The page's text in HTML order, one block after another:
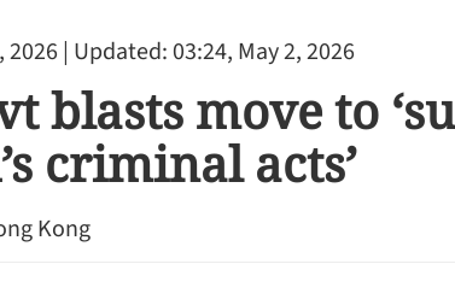
2026 | Updated: 03:24, May 2, 2026
blasts move to
criminal acts’
Kong